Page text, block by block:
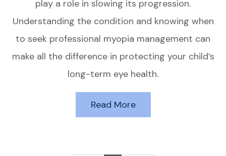
play a role in slowing its progression.
Understanding the condition and knowing when
to seek professional myopia management can
make all the difference in protecting your child’s
long-term eye health.
Read More